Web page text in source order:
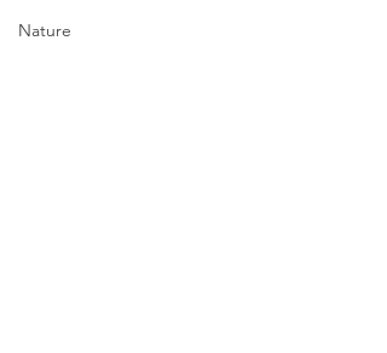
Nature